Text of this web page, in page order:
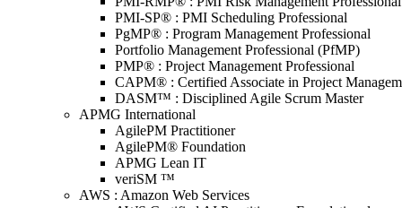
PMI-SP® : PMI Scheduling Professional
PgMP® : Program Management Professional
Portfolio Management Professional (PfMP)
PMP® : Project Management Professional
CAPM® : Certified Associate in Project
DASM™ : Disciplined Agile Scrum Master
APMG International
AgilePM Practitioner
AgilePM® Foundation
APMG Lean IT
veriSM ™
AWS : Amazon Web Services